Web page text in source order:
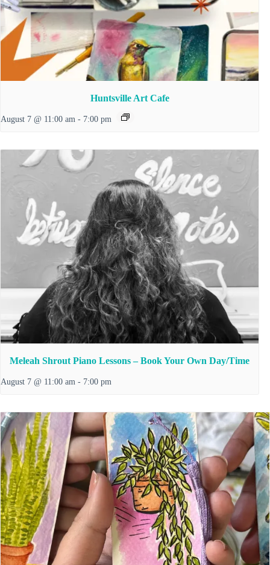
Huntsville Art Cafe
August 7 @ 11:00 am - 7:00 pm
Meleah Shrout Piano Lessons – Book Your Own Day/Time
August 7 @ 11:00 am - 7:00 pm